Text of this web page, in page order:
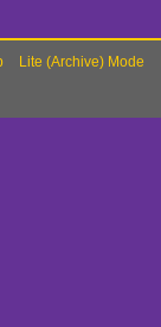
Lite (Archive) Mode